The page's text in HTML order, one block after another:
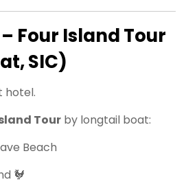
Four Island Tour
SIC)
hotel.
Tour by longtail boat:
Beach
🐓